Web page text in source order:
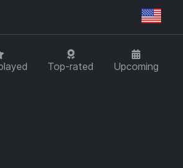
Top-rated Upcoming